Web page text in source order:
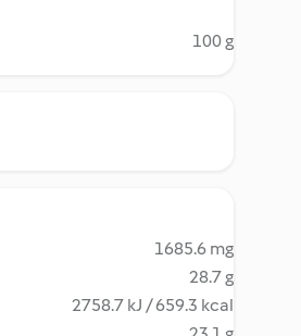
100 g
1685.6 mg
28.7 g
2758.7 kJ / 659.3 kcal